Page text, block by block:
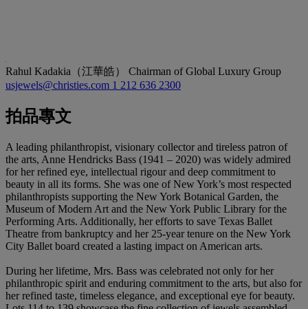
Rahul Kadakia（江華皓） Chairman of Global Luxury Group
usjewels@christies.com 1 212 636 2300
拍品專文
A leading philanthropist, visionary collector and tireless patron of
the arts, Anne Hendricks Bass (1941 – 2020) was widely admired
for her refined eye, intellectual rigour and deep commitment to
beauty in all its forms. She was one of New York’s most respected
philanthropists supporting the New York Botanical Garden, the
Museum of Modern Art and the New York Public Library for the
Performing Arts. Additionally, her efforts to save Texas Ballet
Theatre from bankruptcy and her 25-year tenure on the New York
City Ballet board created a lasting impact on American arts.
During her lifetime, Mrs. Bass was celebrated not only for her
philanthropic spirit and enduring commitment to the arts, but also for
her refined taste, timeless elegance, and exceptional eye for beauty.